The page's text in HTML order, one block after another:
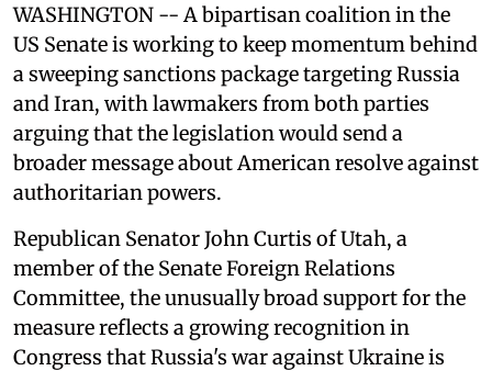
WASHINGTON -- A bipartisan coalition in the
US Senate is working to keep momentum behind
a sweeping sanctions package targeting Russia
and Iran, with lawmakers from both parties
arguing that the legislation would send a
broader message about American resolve against
authoritarian powers.
Republican Senator John Curtis of Utah, a
member of the Senate Foreign Relations
Committee, the unusually broad support for the
measure reflects a growing recognition in
Congress that Russia's war against Ukraine is